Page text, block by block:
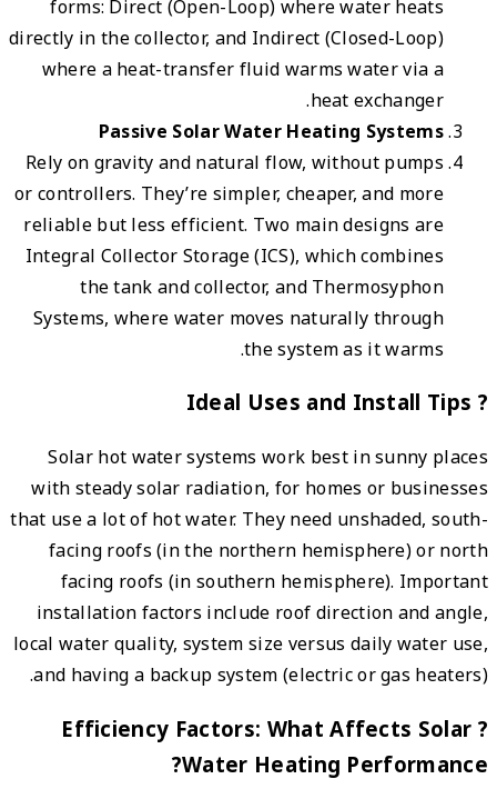
directly
Rely
or
with
that
local
and